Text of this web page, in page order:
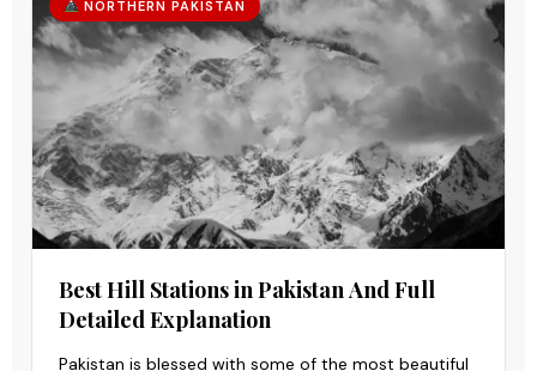
NORTHERN PAKISTAN
Best Hill Stations in Pakistan And Full
Detailed Explanation
Pakistan is blessed with some of the most beautiful